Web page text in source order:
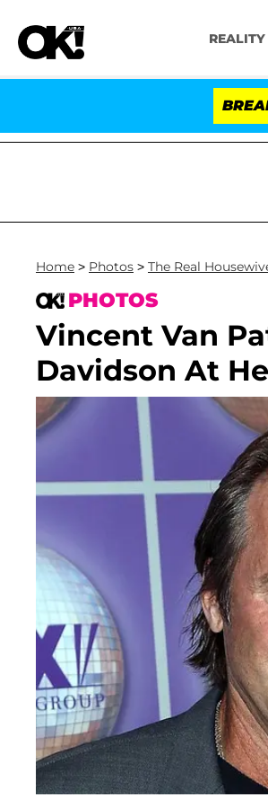
Home > Photos > The Real
PHOTOS
Vincent Van
Davidson At